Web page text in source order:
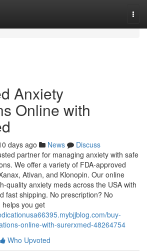
Anxiety
Online with
days ago News
Discuss
partner for managing anxiety with safe
We offer a variety of FDA-approved
Ativan, and Klonopin. Our online
quality anxiety meds across the USA with
fast shipping. No prescription? No
you get
buy-
online-with-surerxmed-48264754
Who Upvoted